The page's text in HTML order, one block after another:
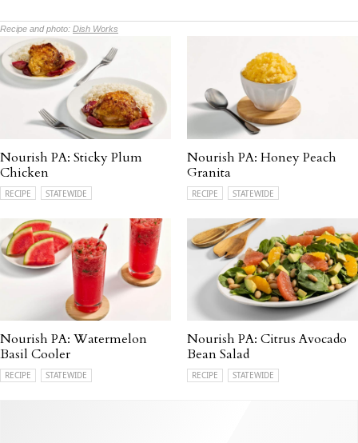
Recipe and photo: Dish Works
Nourish PA: Sticky Plum
Chicken
RECIPE STATEWIDE
Nourish PA: Honey Peach
Granita
RECIPE STATEWIDE
Nourish PA: Watermelon
Basil Cooler
RECIPE STATEWIDE
Nourish PA: Citrus Avocado
Bean Salad
RECIPE STATEWIDE